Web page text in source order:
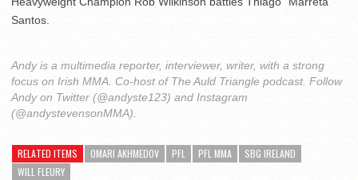
Santos.
Andy is a multimedia reporter, interviewer, writer, with a strong
focus on Irish MMA. Co-host of The Auld Triangle podcast. Follow
Andy on Twitter (@andyste123) and Instagram
(@andystevensonMMA).
RELATED ITEMS OMARI AKHMEDOV PFL PFL MMA
SBG IRELAND
WILL FLEURY